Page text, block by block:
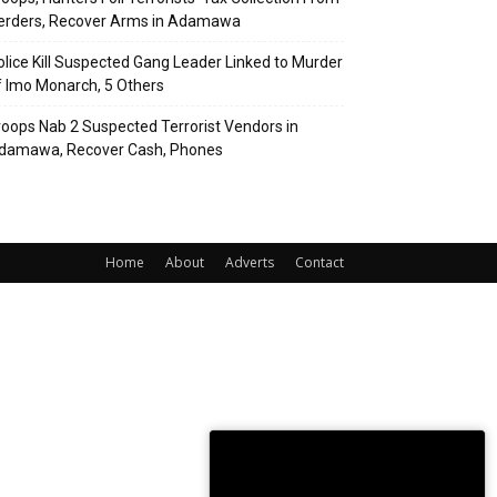
Recover Arms in Adamawa
Kill Suspected Gang Leader Linked to Murder
Imo Monarch, 5 Others
Nab 2 Suspected Terrorist Vendors in
Recover Cash, Phones
Home About Adverts Contact